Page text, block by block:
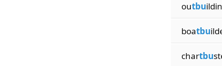
outbu
boatbu
chartbu